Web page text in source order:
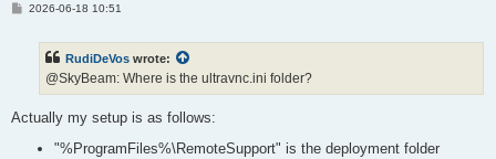
P2026-06-18 10:51
RudiDeVos wrote:
@SkyBeam: Where is the ultravnc.ini folder?
Actually my setup is as follows:
"%ProgramFiles%\RemoteSupport" is the deployment folder